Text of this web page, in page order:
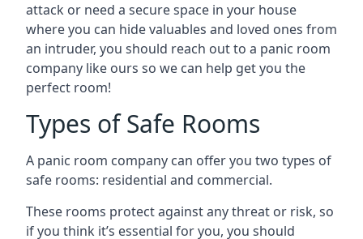
attack or need a secure space in your house
where you can hide valuables and loved ones from
an intruder, you should reach out to a panic room
company like ours so we can help get you the
perfect room!
Types of Safe Rooms
A panic room company can offer you two types of
safe rooms: residential and commercial.
These rooms protect against any threat or risk, so
if you think it’s essential for you, you should